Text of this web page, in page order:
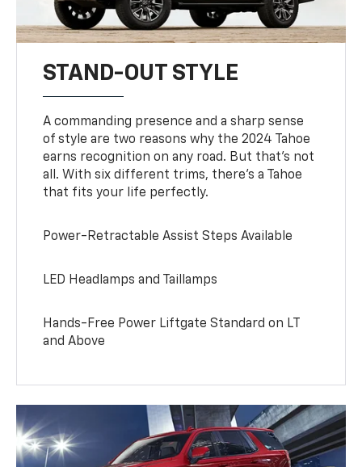
STAND-OUT STYLE
A commanding presence and a sharp sense
of style are two reasons why the 2024 Tahoe
earns recognition on any road. But that’s not
all. With six different trims, there’s a Tahoe
that fits your life perfectly.
Power-Retractable Assist Steps Available
LED Headlamps and Taillamps
Hands-Free Power Liftgate Standard on LT
and Above